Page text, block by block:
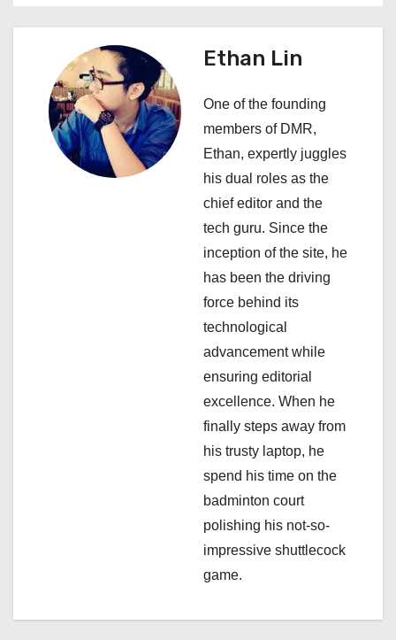
a
g
Ethan Lin
One of the founding
members of DMR,
Ethan, expertly juggles
his dual roles as the
chief editor and the
tech guru. Since the
inception of the site, he
has been the driving
force behind its
technological
advancement while
ensuring editorial
excellence. When he
finally steps away from
his trusty laptop, he
spend his time on the
badminton court
polishing his not-so-
impressive shuttlecock
game.